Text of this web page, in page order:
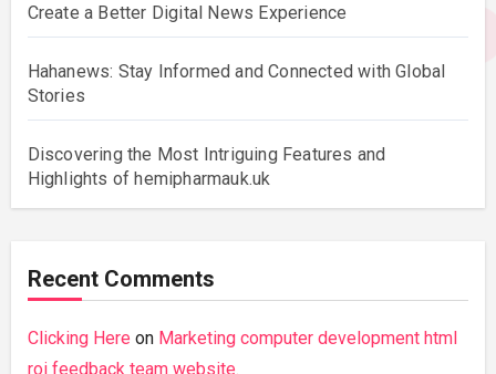
Create a Better Digital News Experience
Hahanews: Stay Informed and Connected with Global
Stories
Discovering the Most Intriguing Features and
Highlights of hemipharmauk.uk
Recent Comments
Clicking Here on Marketing computer development html
roi feedback team website.